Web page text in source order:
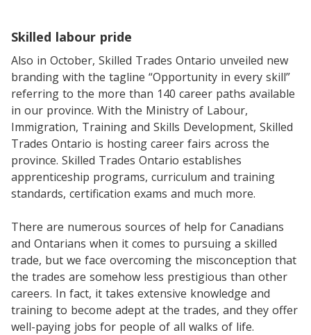
Skilled labour pride
Also in October, Skilled Trades Ontario unveiled new
branding with the tagline “Opportunity in every skill”
referring to the more than 140 career paths available
in our province. With the Ministry of Labour,
Immigration, Training and Skills Development, Skilled
Trades Ontario is hosting career fairs across the
province. Skilled Trades Ontario establishes
apprenticeship programs, curriculum and training
standards, certification exams and much more.
There are numerous sources of help for Canadians
and Ontarians when it comes to pursuing a skilled
trade, but we face overcoming the misconception that
the trades are somehow less prestigious than other
careers. In fact, it takes extensive knowledge and
training to become adept at the trades, and they offer
well-paying jobs for people of all walks of life.